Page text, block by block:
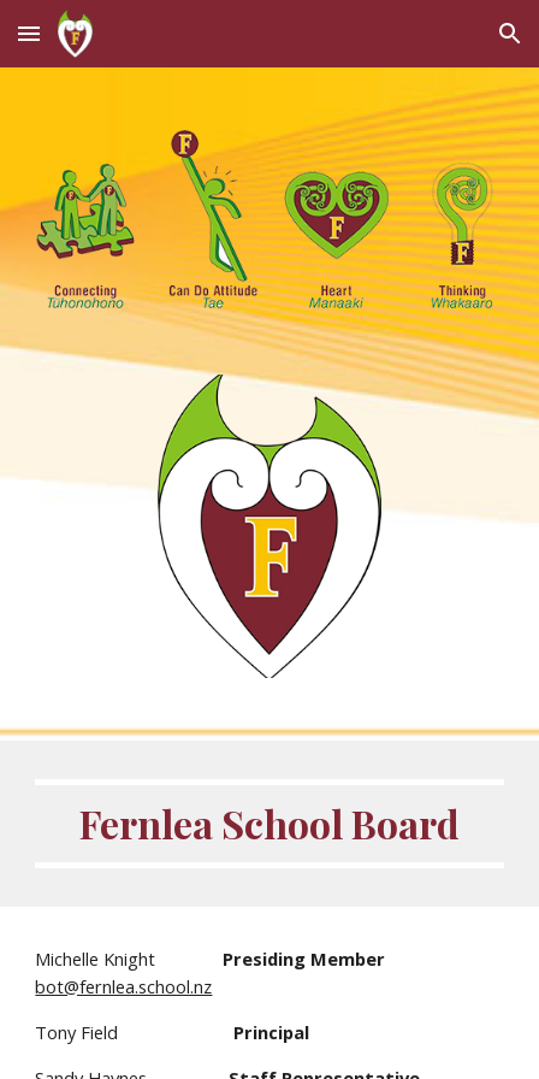
Skip to main content Skip to navigation
Fernlea School Board
Michelle Knight
Presiding Member
bot@fernlea.school.nz
Tony Field Principal